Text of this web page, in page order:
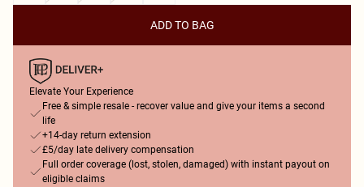
ADD TO BAG
Elevate Your Experience
Free & simple resale - recover value and give your items a second
life
+14-day return extension
£5/day late delivery compensation
Full order coverage (lost, stolen, damaged) with instant payout on
eligible claims